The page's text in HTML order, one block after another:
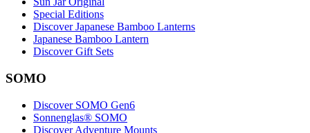
Special Editions
Discover Japanese Bamboo Lanterns
Japanese Bamboo Lantern
Discover Gift Sets
SOMO
Discover SOMO Gen6
Sonnenglas® SOMO
Discover Adventure Mounts